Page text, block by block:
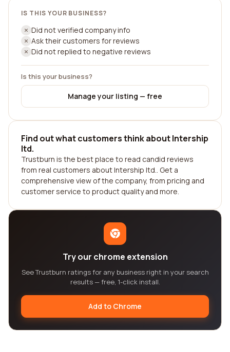
IS THIS YOUR BUSINESS?
Did not verified company info
Ask their customers for reviews
Did not replied to negative reviews
Is this your business?
Manage your listing — free
Find out what customers think about Intership
ltd.
Trustburn is the best place to read candid reviews
from real customers about Intership ltd.. Get a
comprehensive view of the company, from pricing and
customer service to product quality and more.
Try our chrome extension
See Trustburn ratings for any business right in your search
results — free, 1-click install.
Add to Chrome